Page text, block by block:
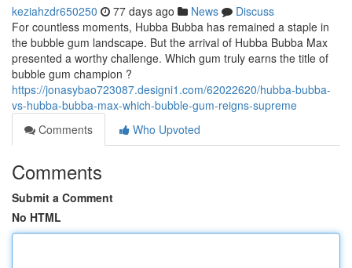
keziahzdr650250 77 days ago News
Discuss
For countless moments, Hubba Bubba has remained a staple in
the bubble gum landscape. But the arrival of Hubba Bubba Max
presented a worthy challenge. Which gum truly earns the title of
bubble gum champion ?
https://jonasybao723087.designi1.com/62022620/hubba-bubba-
vs-hubba-bubba-max-which-bubble-gum-reigns-supreme
Comments
Who Upvoted
Comments
Submit a Comment
No HTML